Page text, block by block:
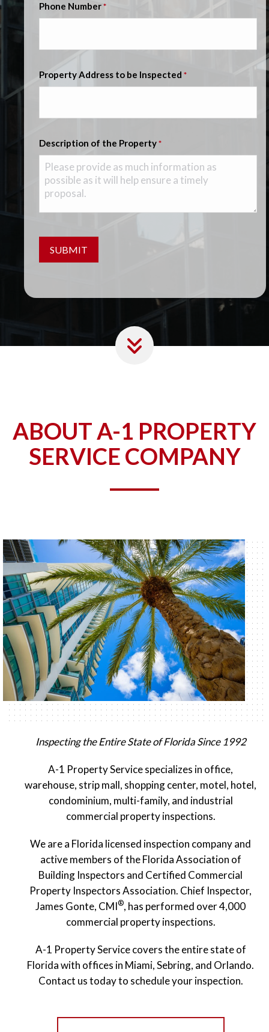
Phone Number *
Property Address to be Inspected *
Description of the Property *
ABOUT A-1 PROPERTY
SERVICE COMPANY
Inspecting the Entire State of Florida Since 1992
A-1 Property Service specializes in office,
warehouse, strip mall, shopping center, motel, hotel,
condominium, multi-family, and industrial
commercial property inspections.
We are a Florida licensed inspection company and
active members of the Florida Association of
Building Inspectors and Certified Commercial
Property Inspectors Association. Chief Inspector,
James Gonte, CMI®, has performed over 4,000
commercial property inspections.
A-1 Property Service covers the entire state of
Florida with offices in Miami, Sebring, and Orlando.
Contact us today to schedule your inspection.